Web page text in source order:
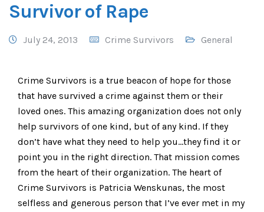
Survivor of Rape
July 24, 2013 Crime Survivors General
Crime Survivors is a true beacon of hope for those
that have survived a crime against them or their
loved ones. This amazing organization does not only
help survivors of one kind, but of any kind. If they
don’t have what they need to help you…they find it or
point you in the right direction. That mission comes
from the heart of their organization. The heart of
Crime Survivors is Patricia Wenskunas, the most
selfless and generous person that I’ve ever met in my